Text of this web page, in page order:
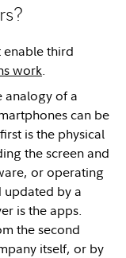
enable third
work.
analogy of a
can be
is the physical
the screen and
or operating
updated by a
is the apps.
the second
itself, or by